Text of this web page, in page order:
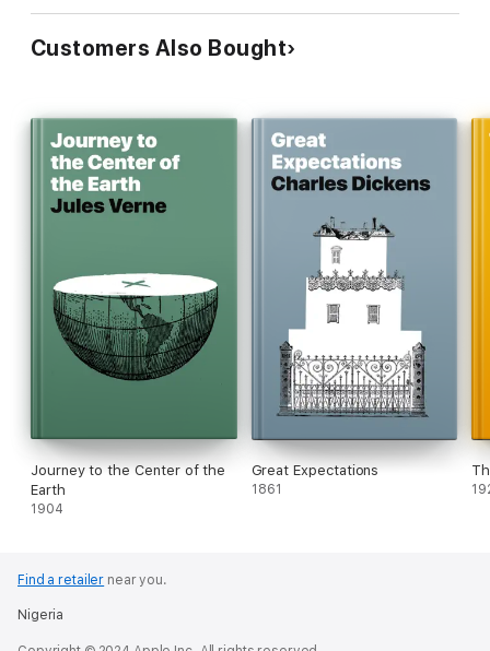
Customers Also Bought
Journey to the Center of the
Earth
1904
Great Expectations
1861
Find a retailer near you.
Nigeria